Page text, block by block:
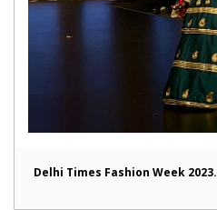
Delhi Times Fashion Week 2023.